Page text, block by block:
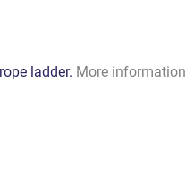
ladder. More information